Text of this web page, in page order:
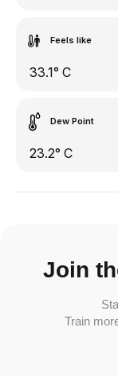
Feels like
33.1° C
Dew Point
23.2° C
Join
Train